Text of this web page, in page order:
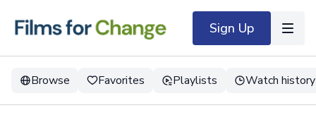
Sign Up
Browse Favorites Playlists Watch history